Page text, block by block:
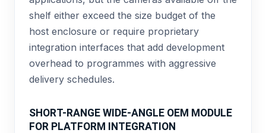
shelf either exceed the size budget of the
host enclosure or require proprietary
integration interfaces that add development
overhead to programmes with aggressive
delivery schedules.
SHORT-RANGE WIDE-ANGLE OEM MODULE
FOR PLATFORM INTEGRATION